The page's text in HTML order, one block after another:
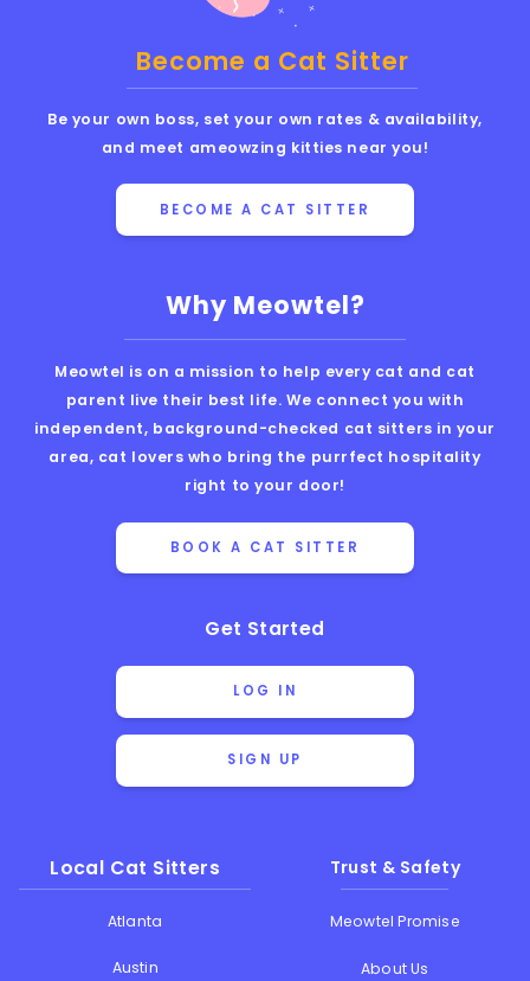
Why Meowtel?
Meowtel is on a mission to help every cat and cat
parent live their best life. We connect you with
independent, background-checked cat sitters in your
area, cat lovers who bring the purrfect hospitality
right to your door!
BOOK A CAT SITTER
Get Started
LOG IN
SIGN UP
Local Cat Sitters
Atlanta
Austin
Trust & Safety
Meowtel Promise
About Us
Become a Cat Sitter
Be your own boss, set your own rates & availability,
and meet ameowzing kitties near you!
BECOME A CAT SITTER